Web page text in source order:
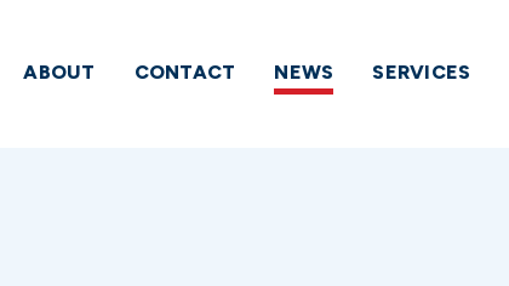
ABOUT CONTACT NEWS SERVICES